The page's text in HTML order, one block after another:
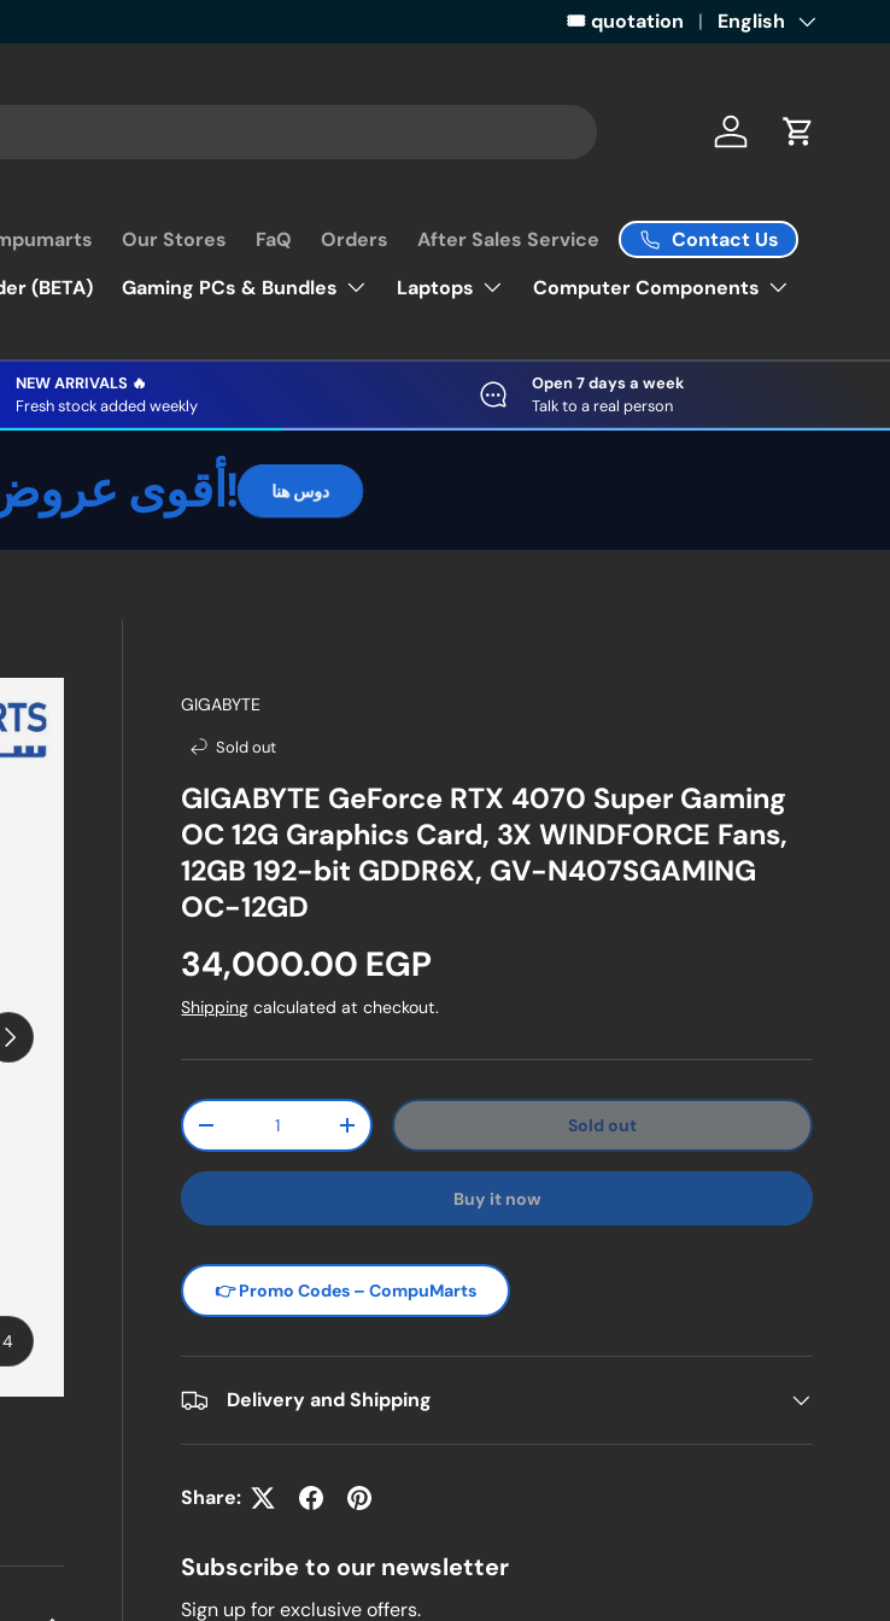
Get ready for some retail magic
🎟️ quotation Language
English
Log in Cart
(BETA) Gaming PCs & Bundles Laptops
Computer Components
Our Stores FaQ Orders After Sales Service Contact Us
NEW ARRIVALS 🔥
Fresh stock added weekly
Open 7 days a week
Talk to a real person
🚀أقوى عروض شهر 8! دوس هنا
of
4
Next
GIGABYTE
Sold out
GIGABYTE GeForce RTX 4070 Super Gaming
OC 12G Graphics Card, 3X WINDFORCE Fans,
12GB 192-bit GDDR6X, GV-N407SGAMING
OC-12GD
Regular price
34,000.00 EGP
Shipping calculated at checkout.
Qty
Decrease quantityIncrease quantity Sold out
Buy it now
👉 Promo Codes – CompuMarts
Delivery and Shipping
Share:
Subscribe to our newsletter
Sign up for exclusive offers.